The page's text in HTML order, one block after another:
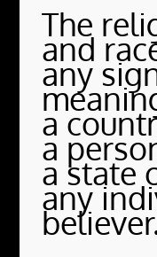
The
and
any
a
a
a state
any